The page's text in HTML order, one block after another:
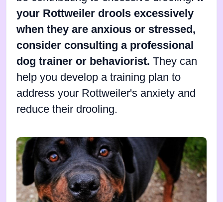
your Rottweiler drools excessively
when they are anxious or stressed,
consider consulting a professional
dog trainer or behaviorist. They can
help you develop a training plan to
address your Rottweiler's anxiety and
reduce their drooling.